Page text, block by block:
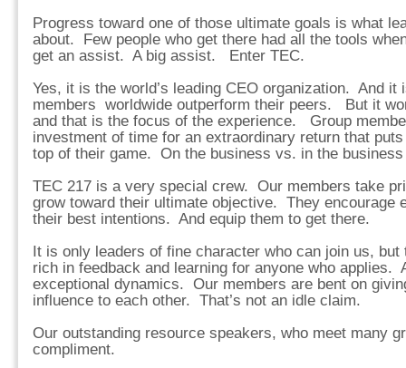
Progress toward one of those ultimate goals is what
about. Few people who get there had all the tools
get an assist. A big assist. Enter TEC.
Yes, it is the world’s leading CEO organization. And it
members worldwide outperform their peers. But it
and that is the focus of the experience. Group
investment of time for an extraordinary return that
top of their game. On the business vs. in the
TEC 217 is a very special crew. Our members take
grow toward their ultimate objective. They encourage
their best intentions. And equip them to get there.
It is only leaders of fine character who can join us,
rich in feedback and learning for anyone who applies.
exceptional dynamics. Our members are bent on
influence to each other. That’s not an idle claim.
Our outstanding resource speakers, who meet many
compliment.